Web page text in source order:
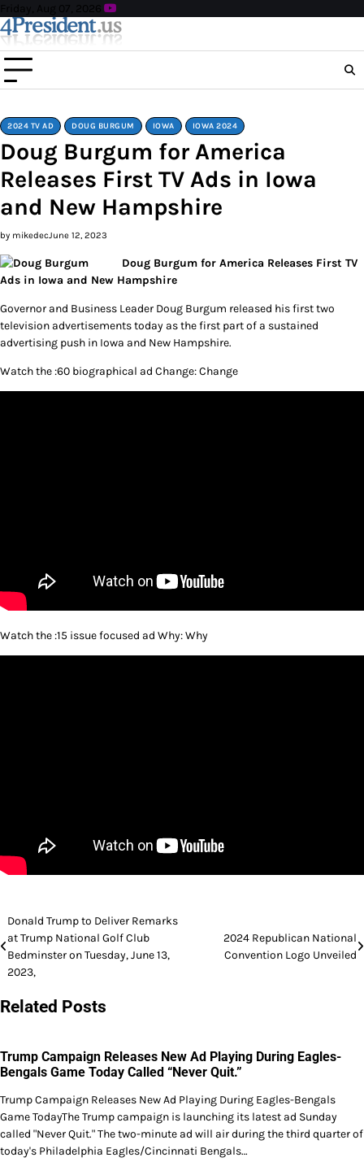
Skip
to
content
Friday, Aug 07, 2026
2024 TV AD DOUG BURGUM IOWA IOWA 2024
Doug Burgum for America
Releases First TV Ads in Iowa
and New Hampshire
by mikedecJune 12, 2023
Doug Burgum for America Releases First TV
Ads in Iowa and New Hampshire
Governor and Business Leader Doug Burgum released his first two
television advertisements today as the first part of a sustained
advertising push in Iowa and New Hampshire.
Watch the :60 biographical ad Change: Change
Watch the :15 issue focused ad Why: Why
Post
navigation
Donald Trump to Deliver Remarks
at Trump National Golf Club
Bedminster on Tuesday, June 13,
2023,
2024 Republican National
Convention Logo Unveiled
Related Posts
Trump Campaign Releases New Ad Playing During Eagles-
Bengals Game Today Called “Never Quit.”
Trump Campaign Releases New Ad Playing During Eagles-Bengals
Game TodayThe Trump campaign is launching its latest ad Sunday
called "Never Quit." The two-minute ad will air during the third quarter of
today's Philadelphia Eagles/Cincinnati Bengals…